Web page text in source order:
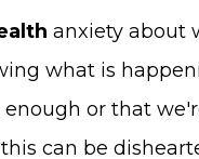
anxiety about
what is
or that
can be